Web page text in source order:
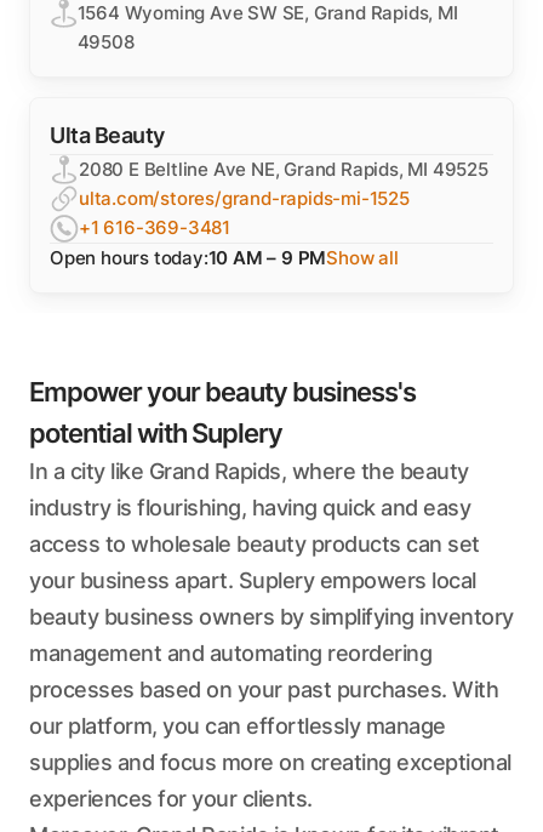
1564 Wyoming Ave SW SE, Grand Rapids, MI
49508
Ulta Beauty
2080 E Beltline Ave NE, Grand Rapids, MI 49525
ulta.com/stores/grand-rapids-mi-1525
+1 616-369-3481
Open hours today:10 AM – 9 PMShow all
Empower your beauty business's
potential with Suplery
In a city like Grand Rapids, where the beauty
industry is flourishing, having quick and easy
access to wholesale beauty products can set
your business apart. Suplery empowers local
beauty business owners by simplifying inventory
management and automating reordering
processes based on your past purchases. With
our platform, you can effortlessly manage
supplies and focus more on creating exceptional
experiences for your clients.